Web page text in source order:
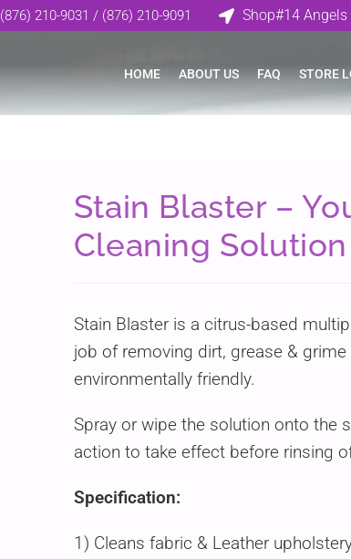
(876) 210-9031 / (876) 210-9091 Shop#14
HOME ABOUT US FAQ STORE
Stain Blaster –
Cleaning Solution
Stain Blaster is a citrus-based
job of removing dirt, grease &
environmentally friendly.
Spray or wipe the solution onto the
action to take effect before rinsing
Specification:
1) Cleans fabric & Leather